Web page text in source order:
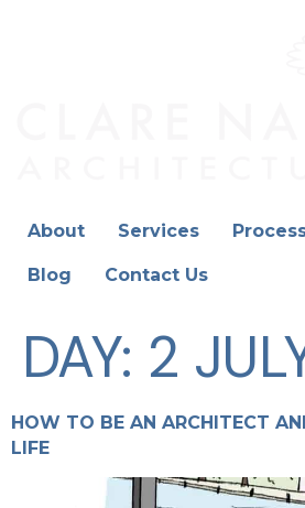
About Services
Blog Contact Us
DAY: 2
HOW TO BE AN ARCHITECT
LIFE